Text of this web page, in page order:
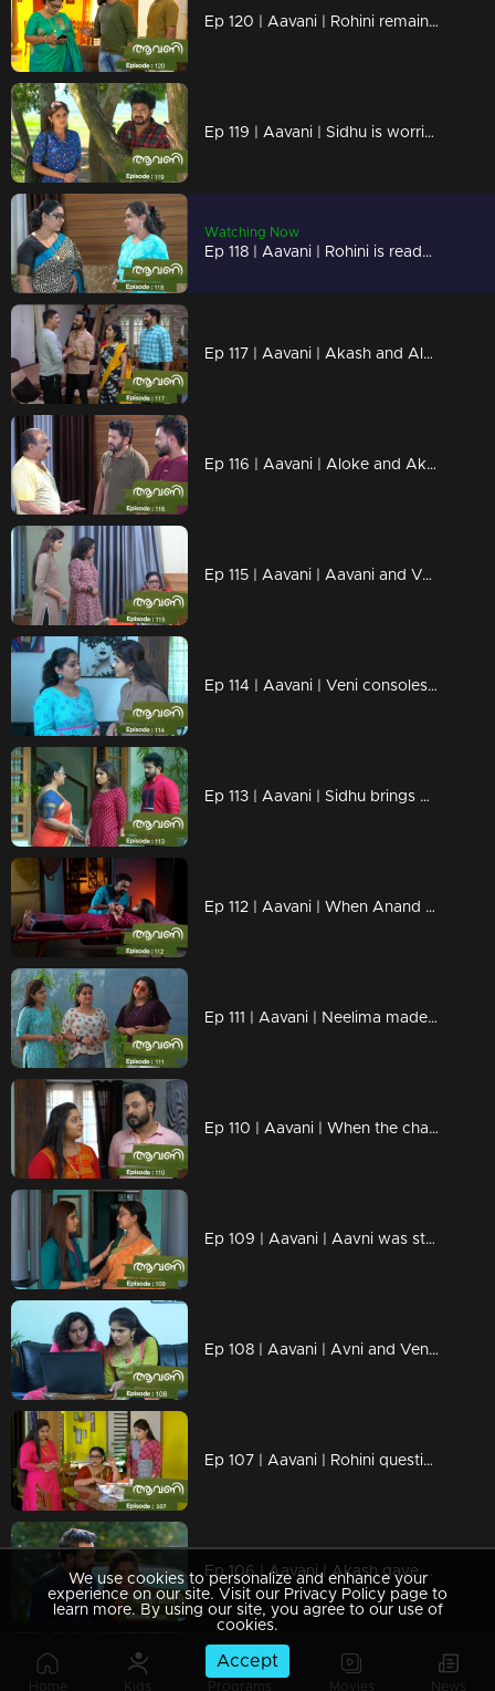
Home Kids Programs Movies News
Ep 120 | Aavani | Rohini remains unchanged in her decision.
Ep 119 | Aavani | Sidhu is worried about his mother's condition
Watching Now
Ep 118 | Aavani | Rohini is ready to be strict
Ep 117 | Aavani | Akash and Alok thank Harshan..
Ep 116 | Aavani | Aloke and Akash are unable to recognize the mistakes
Ep 115 | Aavani | Aavani and Veni are hurt by Rohini's condition...
Ep 114 | Aavani | Veni consoles Aavani
Ep 113 | Aavani | Sidhu brings Avni back safely
Ep 112 | Aavani | When Anand comes looking for Avani after trying to endanger her
Ep 111 | Aavani | Neelima made Aavani and Veni small
Ep 110 | Aavani | When the change of children depresses Rohini
Ep 109 | Aavani | Aavni was stunned by the news
Ep 108 | Aavani | Avni and Veni are ready to advance together
Ep 107 | Aavani | Rohini questions Neelima
Ep 106 | Aavani | Akash gave all his support to Neelima
Ep 105 | Aavani | Akash is unable to recognize Harshan's inner state
We use cookies to personalize and enhance your
experience on our site. Visit our Privacy Policy page to
learn more. By using our site, you agree to our use of
cookies.
Accept